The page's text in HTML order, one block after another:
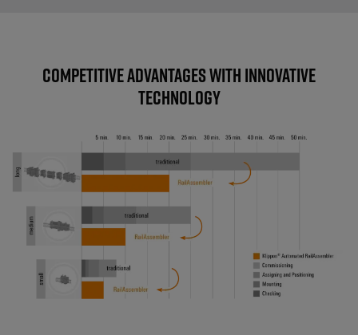
wire
processing
Length
determination
and
data
enrichment
Semiautomated
wire
processing
Competitive advantages with innovative
technology